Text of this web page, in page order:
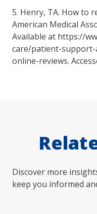
5. Henry, TA. How to
American Medical
Available at https://
care/patient-support-
online-reviews.
Discover more
keep you informed